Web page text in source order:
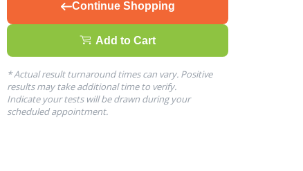
Continue Shopping
Add to Cart
* Actual result turnaround times can vary. Positive
results may take additional time to verify.
Indicate your tests will be drawn during your
scheduled appointment.